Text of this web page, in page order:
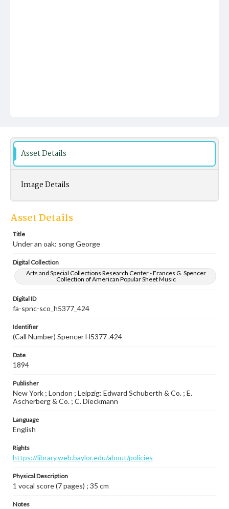
Asset Details
Image Details
Asset Details
Title
Under an oak: song George
Digital Collection
Arts and Special Collections Research Center - Frances G. Spencer
Collection of American Popular Sheet Music
Digital ID
fa-spnc-sco_h5377_424
Identifier
(Call Number) Spencer H5377 .424
Date
1894
Publisher
New York ; London ; Leipzig: Edward Schuberth & Co. ; E.
Ascherberg & Co. ; C. Dieckmann
Language
English
Rights
https://library.web.baylor.edu/about/policies
Physical Description
1 vocal score (7 pages) ; 35 cm
Notes